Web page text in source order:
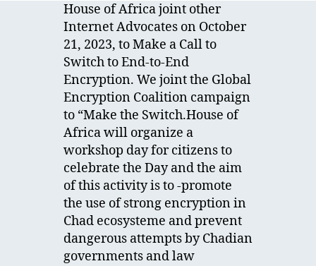
House of Africa joint other
Internet Advocates on October
21, 2023, to Make a Call to
Switch to End-to-End
Encryption. We joint the Global
Encryption Coalition campaign
to “Make the Switch.House of
Africa will organize a
workshop day for citizens to
celebrate the Day and the aim
of this activity is to -promote
the use of strong encryption in
Chad ecosysteme and prevent
dangerous attempts by Chadian
governments and law